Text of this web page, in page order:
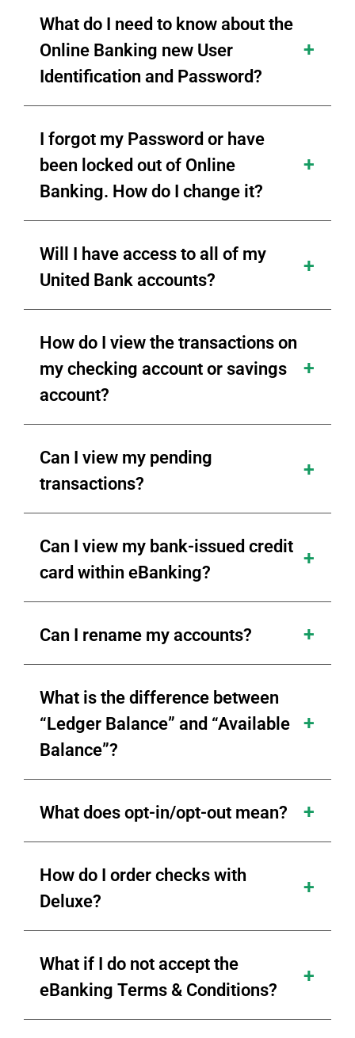
What do I need to know about the
Online Banking new User
Identification and Password?
I forgot my Password or have
been locked out of Online
Banking. How do I change it?
Will I have access to all of my
United Bank accounts?
How do I view the transactions on
my checking account or savings
account?
Can I view my pending
transactions?
Can I view my bank-issued credit
card within eBanking?
Can I rename my accounts?
What is the difference between
“Ledger Balance” and “Available
Balance”?
What does opt-in/opt-out mean?
How do I order checks with
Deluxe?
What if I do not accept the
eBanking Terms & Conditions?